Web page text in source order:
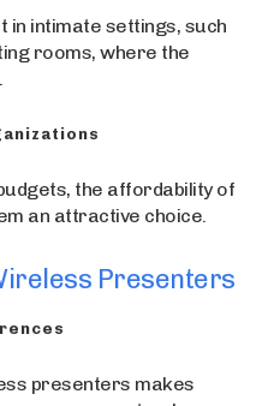
in intimate settings, such
rooms, where the
the affordability of
an attractive choice.
Presenters
presenters makes